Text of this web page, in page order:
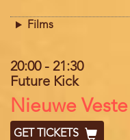
Films
20:00- 21:30
Future Kick
Location
Nieuwe
GET TICKETS